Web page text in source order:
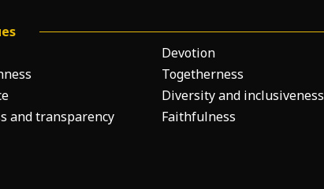
and transparency
Devotion
Togetherness
Diversity and inclusiveness
Faithfulness